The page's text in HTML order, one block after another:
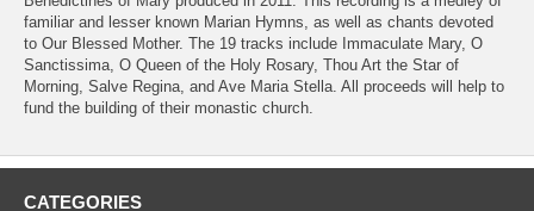
familiar and lesser known Marian Hymns, as well as chants devoted
to Our Blessed Mother. The 19 tracks include Immaculate Mary, O
Sanctissima, O Queen of the Holy Rosary, Thou Art the Star of
Morning, Salve Regina, and Ave Maria Stella. All proceeds will help to
fund the building of their monastic church.
CATEGORIES